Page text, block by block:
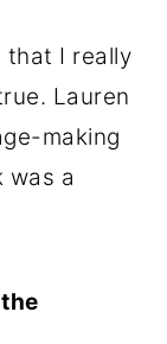
that I really
Lauren
making
was a